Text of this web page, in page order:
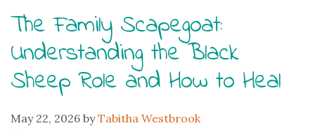
The Family Scapegoat:
Understanding the Black
Sheep Role and How to Heal
May 22, 2026 byTabitha Westbrook